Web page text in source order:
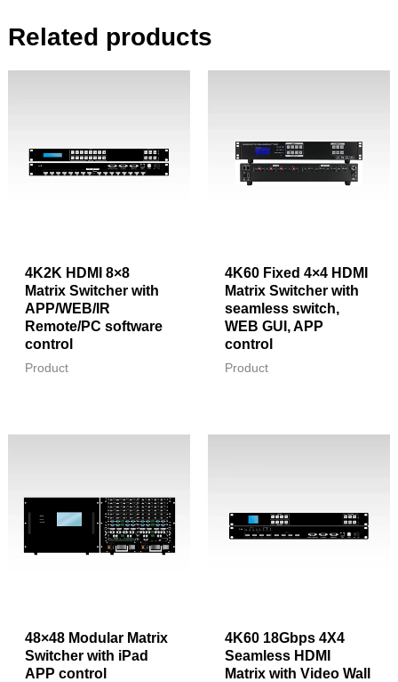
Related products
4K2K HDMI 8×8
Matrix Switcher with
APP/WEB/IR
Remote/PC software
control
Product
4K60 Fixed 4×4 HDMI
Matrix Switcher with
seamless switch,
WEB GUI, APP
control
Product
48×48 Modular Matrix
Switcher with iPad
APP control
4K60 18Gbps 4X4
Seamless HDMI
Matrix with Video Wall